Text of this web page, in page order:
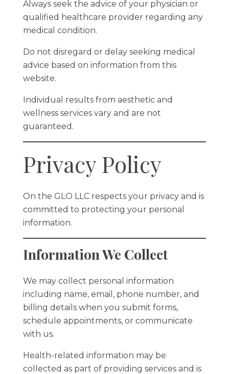
Always seek the advice of your physician or
qualified healthcare provider regarding any
medical condition.
Do not disregard or delay seeking medical
advice based on information from this
website.
Individual results from aesthetic and
wellness services vary and are not
guaranteed.
Privacy Policy
On the GLO LLC respects your privacy and is
committed to protecting your personal
information.
Information We Collect
We may collect personal information
including name, email, phone number, and
billing details when you submit forms,
schedule appointments, or communicate
with us.
Health-related information may be
collected as part of providing services and is